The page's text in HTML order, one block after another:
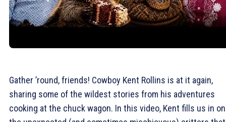
Gather ’round, friends! Cowboy Kent Rollins is at it again,
sharing some of the wildest stories from his adventures
cooking at the chuck wagon. In this video, Kent fills us in on